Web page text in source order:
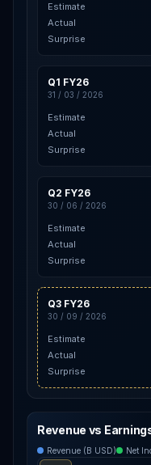
Estimate
Actual
Surprise
Q1 FY26
31 / 03 / 2026
Estimate
Actual
Surprise
Q2 FY26
30 / 06 / 2026
Estimate
Actual
Surprise
Q3 FY26
30 / 09 / 2026
Estimate
Actual
Surprise
Revenue vs
Revenue (B USD) Net